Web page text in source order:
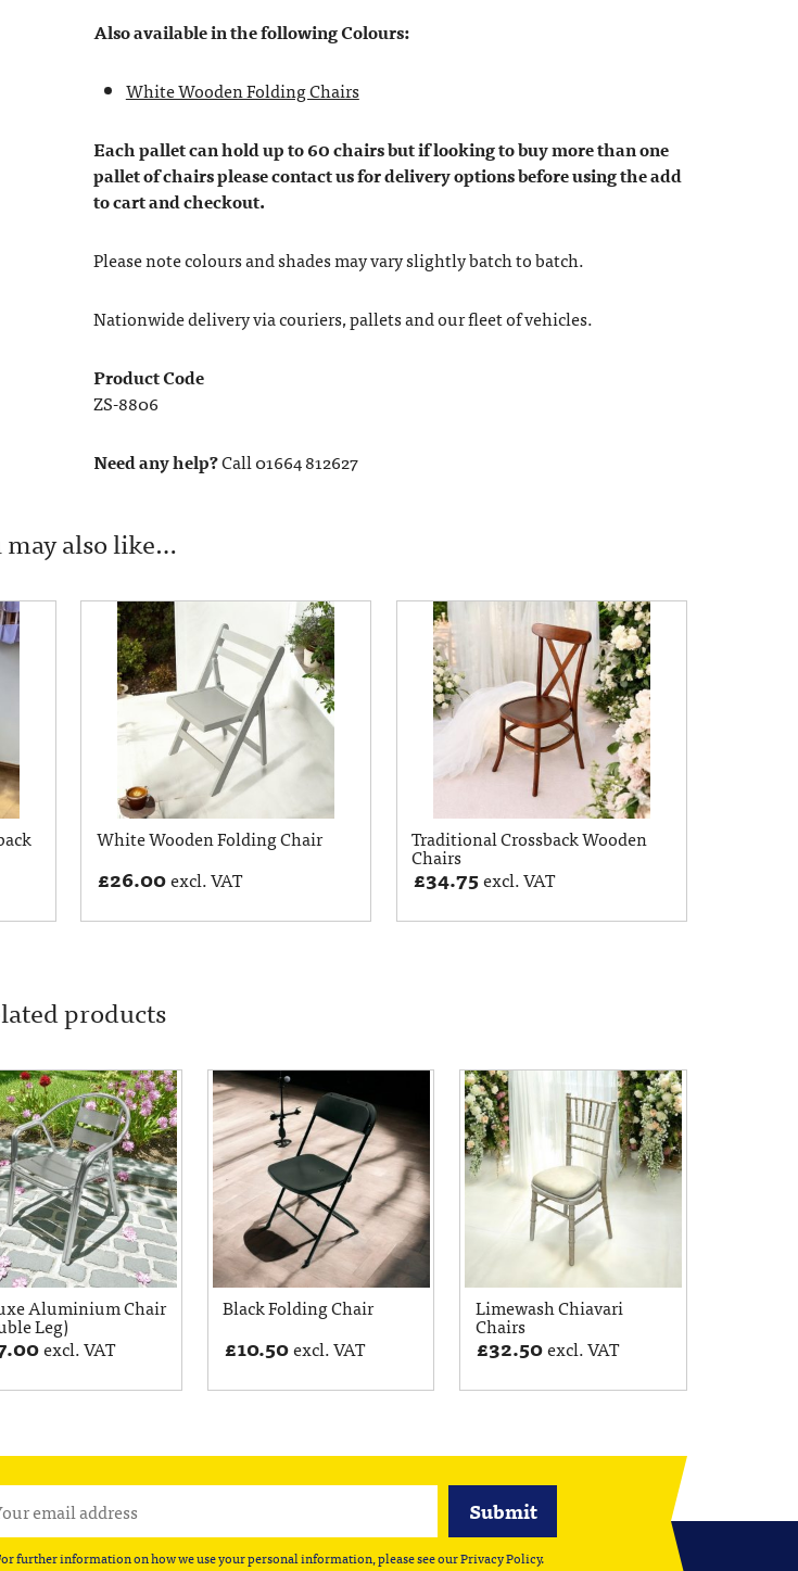
Also available in the following Colours:
White Wooden Folding Chairs
Each pallet can hold up to 60 chairs but if looking to buy more than one
pallet of chairs please contact us for delivery options before using the add
to cart and checkout.
Please note colours and shades may vary slightly batch to batch.
Nationwide delivery via couriers, pallets and our fleet of vehicles.
Product Code
ZS-8806
Need any help?Call 01664 812627
may also like…
White Wooden Folding Chair
£26.00excl. VAT
Traditional Crossback Wooden
Chairs
£34.75excl. VAT
products
Aluminium Chair
Leg)
excl. VAT
Black Folding Chair
£10.50excl. VAT
Limewash Chiavari
Chairs
£32.50excl. VAT
further information on how we use your personal information, please see ourPrivacy Policy.